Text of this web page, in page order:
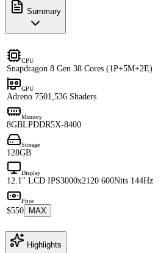
Summary
CPU
Snapdragon 8 Gen 38 Cores (1P+5M+2E)
GPU
Adreno 7501,536 Shaders
Memory
8GBLPDDR5X-8400
Storage
128GB
Display
12.1" LCD IPS3000x2120 600Nits 144Hz
Price
$550 MAX
Highlights